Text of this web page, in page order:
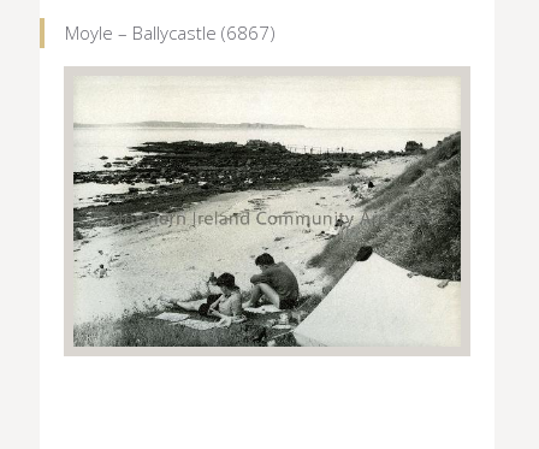
Moyle – Ballycastle (6867)